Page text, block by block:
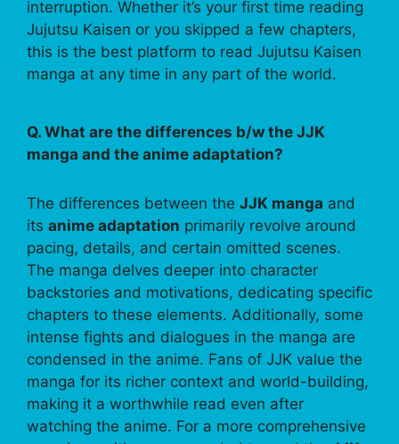
interruption. Whether it’s your first time reading
Jujutsu Kaisen or you skipped a few chapters,
this is the best platform to read Jujutsu Kaisen
manga at any time in any part of the world.
Q. What are the differences b/w the JJK
manga and the anime adaptation?
The differences between the JJK manga and
its anime adaptation primarily revolve around
pacing, details, and certain omitted scenes.
The manga delves deeper into character
backstories and motivations, dedicating specific
chapters to these elements. Additionally, some
intense fights and dialogues in the manga are
condensed in the anime. Fans of JJK value the
manga for its richer context and world-building,
making it a worthwhile read even after
watching the anime. For a more comprehensive